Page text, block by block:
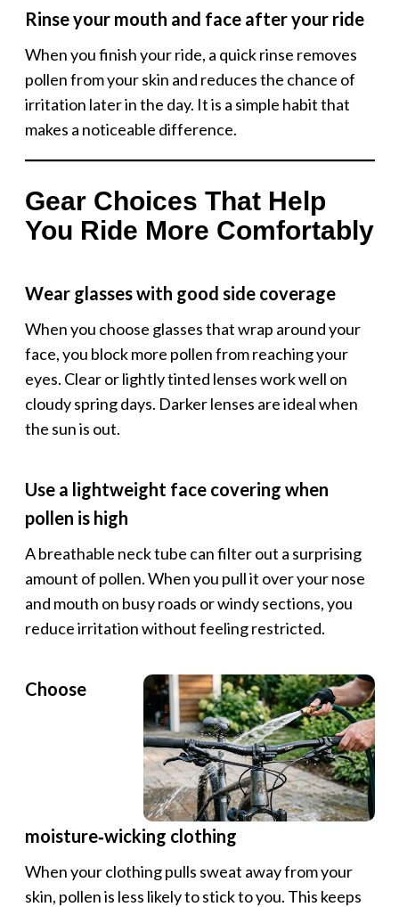
Rinse your mouth and face after your ride
When you finish your ride, a quick rinse removes
pollen from your skin and reduces the chance of
irritation later in the day. It is a simple habit that
makes a noticeable difference.
Gear Choices That Help
You Ride More Comfortably
Wear glasses with good side coverage
When you choose glasses that wrap around your
face, you block more pollen from reaching your
eyes. Clear or lightly tinted lenses work well on
cloudy spring days. Darker lenses are ideal when
the sun is out.
Use a lightweight face covering when
pollen is high
A breathable neck tube can filter out a surprising
amount of pollen. When you pull it over your nose
and mouth on busy roads or windy sections, you
reduce irritation without feeling restricted.
Choose
moisture‑wicking clothing
When your clothing pulls sweat away from your
skin, pollen is less likely to stick to you. This keeps